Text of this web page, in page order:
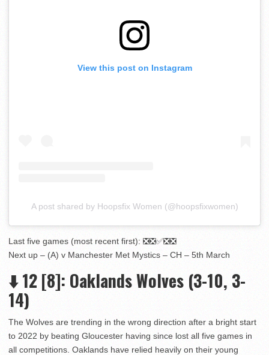
View this post on Instagram
A post shared by Hoopsfix Women (@hoopsfixwomen)
Last five games (most recent first): ❎❎✅❎❎
Next up – (A) v Manchester Met Mystics – CH – 5th March
⬇️12[8]: Oaklands Wolves (3-10, 3-
14)
The Wolves are trending in the wrong direction after a bright start
to 2022 by beating Gloucester having since lost all five games in
all competitions. Oaklands have relied heavily on their young